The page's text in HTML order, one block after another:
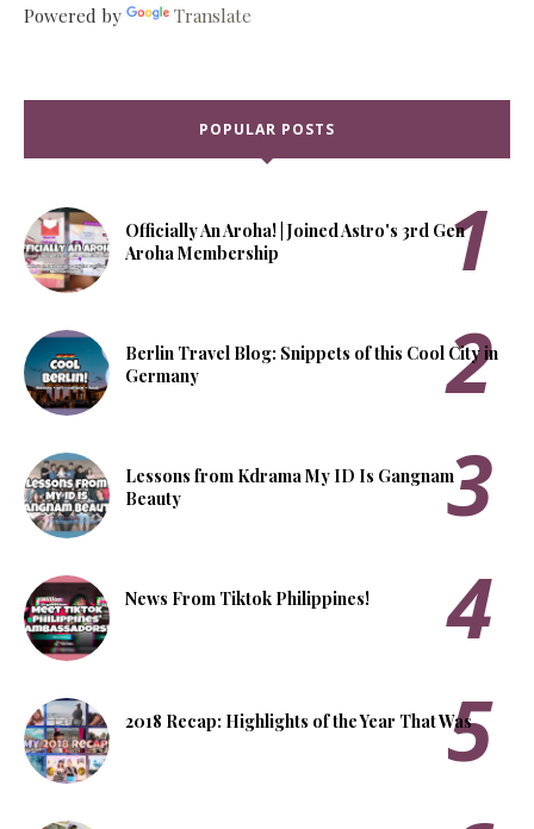
Powered by Translate
POPULAR POSTS
Officially An Aroha! | Joined Astro's 3rd Gen
Aroha Membership
Berlin Travel Blog: Snippets of this Cool City in
Germany
Lessons from Kdrama My ID Is Gangnam
Beauty
News From Tiktok Philippines!
2018 Recap: Highlights of the Year That Was